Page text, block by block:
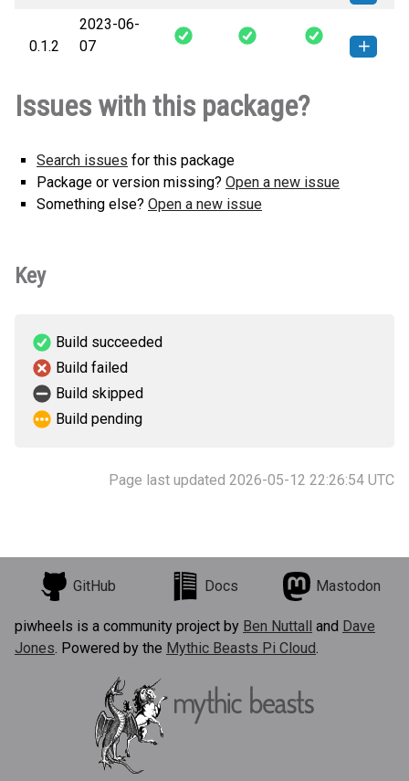
pm_td_ameritrade_api-0.1.3-py3-
none-any.whl
How to install this
version
0.1.2
2023-06-
07
none-any.whl(6 KB)
version
Issues with this package?
Search issues for this package
Package or version missing? Open a new issue
Something else? Open a new issue
Key
Build succeeded
Build failed
Build skipped
Build pending
Page last updated 2026-05-12 22:26:54 UTC
GitHub Docs Mastodon
piwheels is a community project by Ben Nuttall and Dave
Jones. Powered by the Mythic Beasts Pi Cloud.